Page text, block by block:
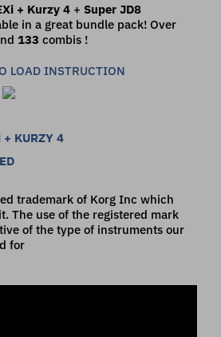
+ Kurzy 4 + Super JD8
in a great bundle pack! Over
133 combis !
LOAD INSTRUCTION
+ KURZY 4
trademark of Korg Inc which
The use of the registered mark
of the type of instruments our
for